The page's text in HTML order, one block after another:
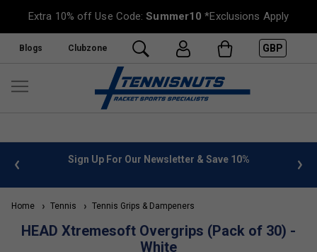
Extra 10% off Use Code:Summer10 *Exclusions Apply
Blogs Clubzone GBP
info Sign Up For Our Newsletter & Save 10%
Home Tennis Tennis Grips & Dampeners
HEAD Xtremesoft Overgrips (Pack of 30) -
White